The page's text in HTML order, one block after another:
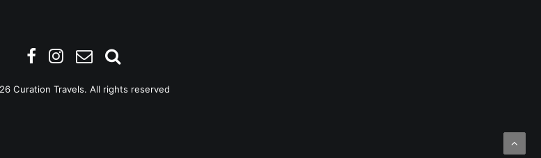
Curation Travels. All rights reserved